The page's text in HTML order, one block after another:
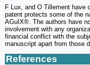
F Lux, and O Tillement have
patent protects some of the
AGuIX®. The authors have
involvement with any
financial conflict with the
manuscript apart from those
References